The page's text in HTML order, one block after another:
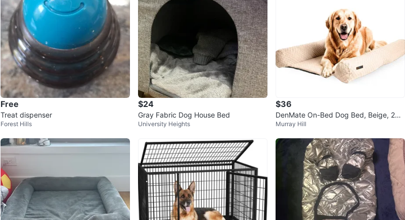
Free
Treat dispenser
Forest Hills
$24
Gray Fabric Dog House Bed
University Heights
$36
DenMate On-Bed Dog Bed, Beige, 26x
40 in
Murray Hill